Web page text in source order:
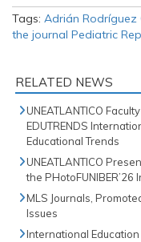
Tags: Adrián Rodríguez
the journal Pediatric
RELATED NEWS
UNEATLANTICO
EDUTRENDS
Educational Trends
UNEATLANTICO
the
MLS Journals,
Issues
International